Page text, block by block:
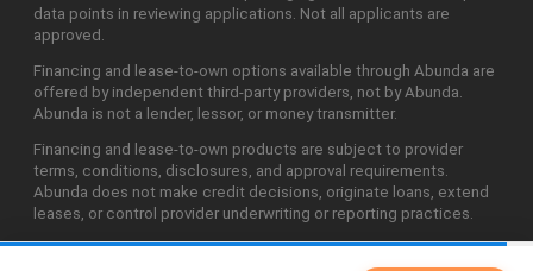
data points in reviewing applications. Not all applicants are
approved.
Financing and lease-to-own options available through Abunda are
offered by independent third-party providers, not by Abunda.
Abunda is not a lender, lessor, or money transmitter.
Financing and lease-to-own products are subject to provider
terms, conditions, disclosures, and approval requirements.
Abunda does not make credit decisions, originate loans, extend
leases, or control provider underwriting or reporting practices.